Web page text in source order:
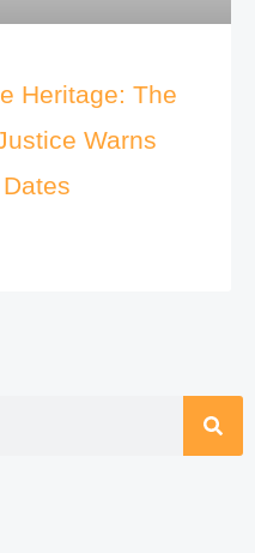
Heritage: The
Warns